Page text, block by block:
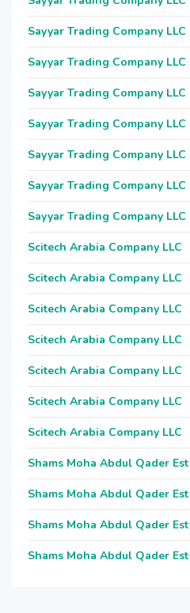
Sayyar Trading Company LLC
Sayyar Trading Company LLC
Sayyar Trading Company LLC
Sayyar Trading Company LLC
Sayyar Trading Company LLC
Sayyar Trading Company LLC
Sayyar Trading Company LLC
Scitech Arabia Company LLC
Scitech Arabia Company LLC
Scitech Arabia Company LLC
Scitech Arabia Company LLC
Scitech Arabia Company LLC
Scitech Arabia Company LLC
Scitech Arabia Company LLC
Shams Moha Abdul Qader Est
Shams Moha Abdul Qader Est
Shams Moha Abdul Qader Est
Shams Moha Abdul Qader Est